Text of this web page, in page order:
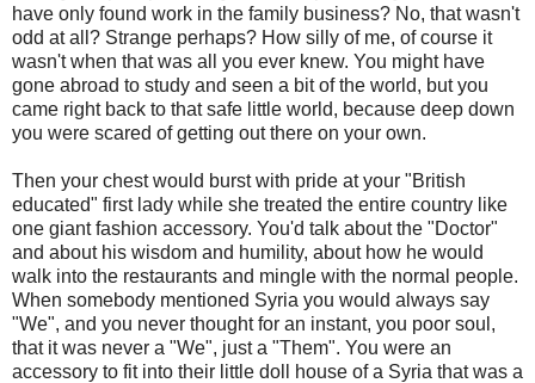
have only found work in the family business? No, that wasn't
odd at all? Strange perhaps? How silly of me, of course it
wasn't when that was all you ever knew. You might have
gone abroad to study and seen a bit of the world, but you
came right back to that safe little world, because deep down
you were scared of getting out there on your own.
Then your chest would burst with pride at your "British
educated" first lady while she treated the entire country like
one giant fashion accessory. You'd talk about the "Doctor"
and about his wisdom and humility, about how he would
walk into the restaurants and mingle with the normal people.
When somebody mentioned Syria you would always say
"We", and you never thought for an instant, you poor soul,
that it was never a "We", just a "Them". You were an
accessory to fit into their little doll house of a Syria that was a